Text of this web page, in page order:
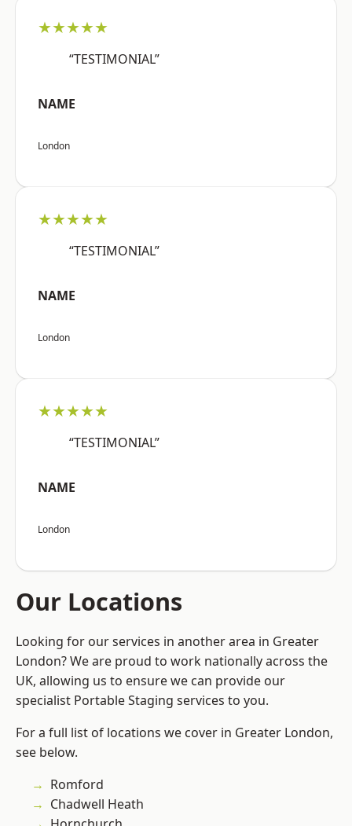
★★★★★
“TESTIMONIAL”
NAME
London
★★★★★
“TESTIMONIAL”
NAME
London
★★★★★
“TESTIMONIAL”
NAME
London
Our Locations
Looking for our services in another area in Greater
London? We are proud to work nationally across the
UK, allowing us to ensure we can provide our
specialist Portable Staging services to you.
For a full list of locations we cover in Greater London,
see below.
Romford
Chadwell Heath